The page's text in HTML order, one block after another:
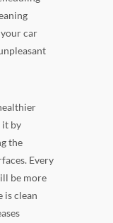
car
it by
the
Every
be more
is clean